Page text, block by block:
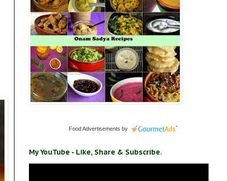
Food Advertisements by
My YouTube - Like, Share & Subscribe.